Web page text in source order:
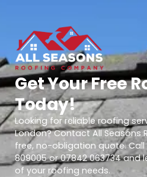
Get Your Free
Today!
Looking for reliable roofing
London? Contact All Seasons
free, no-obligation quote. Call
809005 or 07842 063734 and
of your roofing needs.